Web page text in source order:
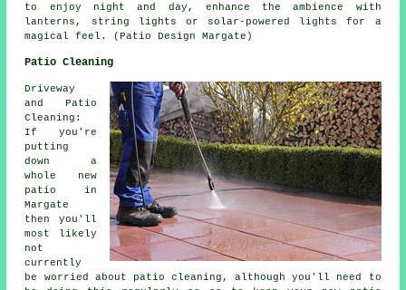
to enjoy night and day, enhance the ambience with
lanterns, string lights or solar-powered lights for a
magical feel. (Patio Design Margate)
Patio Cleaning
Driveway
and Patio
Cleaning:
If you're
putting
down a
whole new
patio in
Margate
then you'll
most likely
not
currently
be worried about patio cleaning, although you'll need to